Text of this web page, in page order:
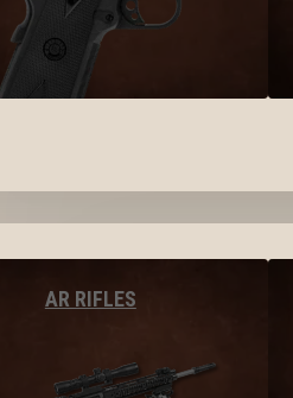
AR RIFLES